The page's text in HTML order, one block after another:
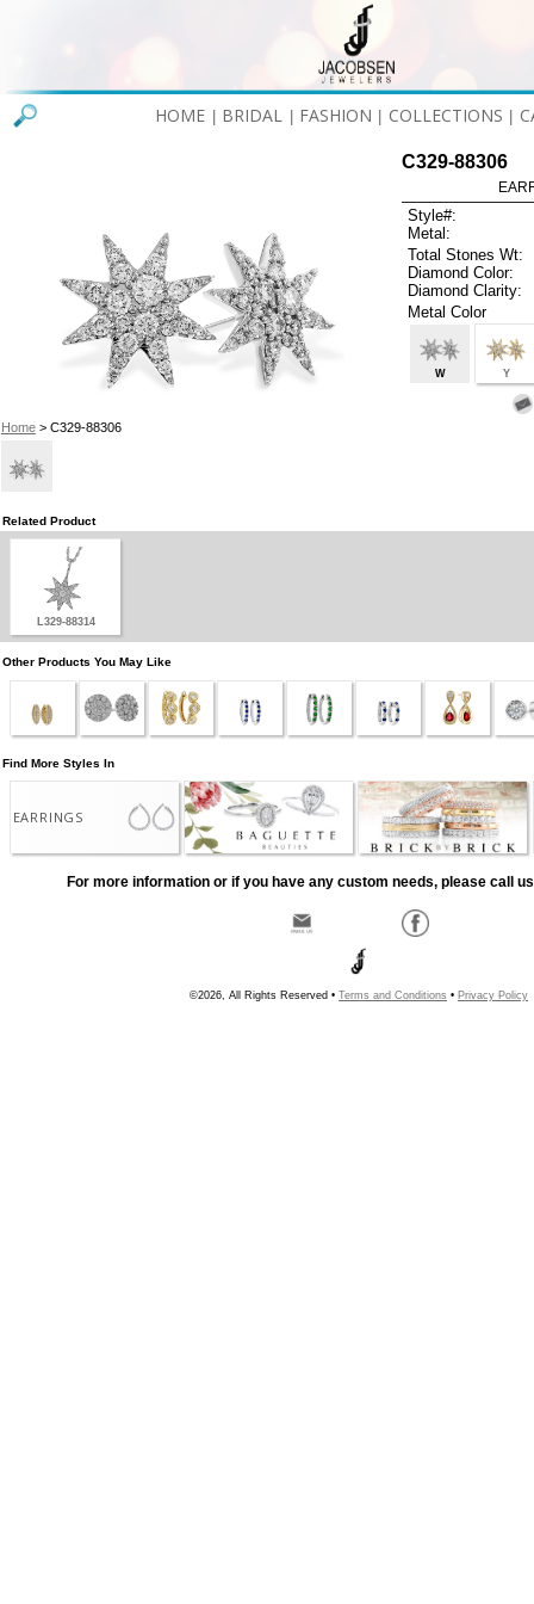
HOME BRIDAL FASHION COLLECTIONS
Home> C329-88306
C329-88306
Style#:
Metal:
Total Stones Wt:
Diamond Color:
Diamond Clarity:
Metal Color
W Y
Related Product
L329-88314
Other Products You May Like
Find More Styles In
EARRINGS
For more information or if you have any custom needs, please call
©2026, All Rights Reserved • Terms and Conditions • Privacy Policy